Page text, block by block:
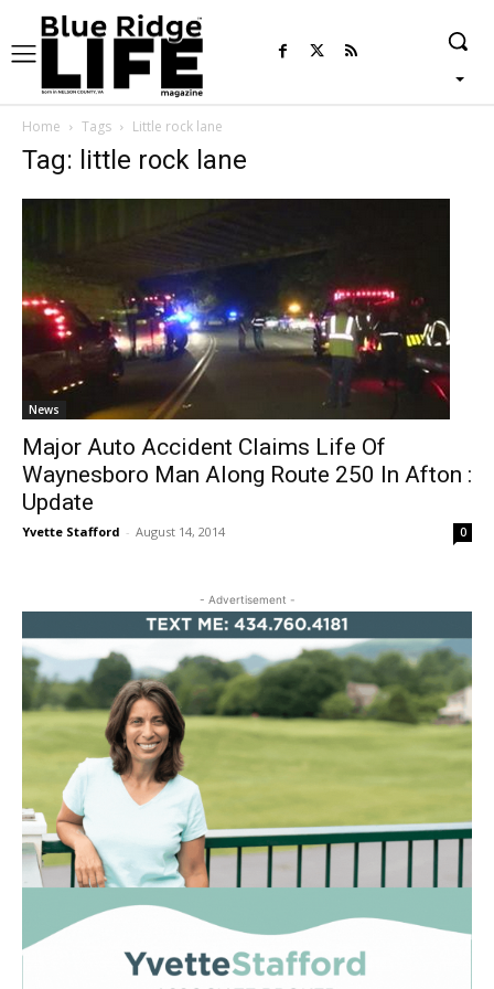
Home Tags Little rock lane
Tag: little rock lane
News
Major Auto Accident Claims Life Of
Waynesboro Man Along Route 250 In Afton :
Update
Yvette Stafford - August 14, 2014 0
- Advertisement -